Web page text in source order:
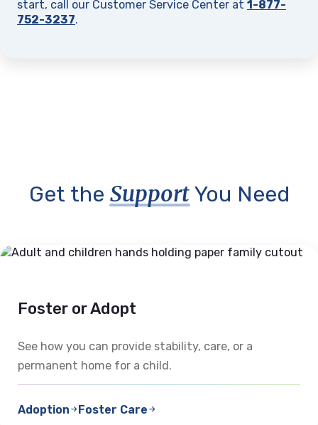
start, call our Customer Service Center at 1-877-
752-3237.
Get the SupportYou Need
Foster or Adopt
See how you can provide stability, care, or a
permanent home for a child.
Adoption Foster Care